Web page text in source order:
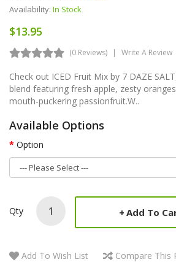
Availability: In Stock
$13.95
(0 Reviews) Write A Review
Check out ICED Fruit Mix by 7 DAZE
blend featuring fresh apple, zesty
mouth-puckering passionfruit.W..
Available Options
Option
Qty Add To
Add To Wish List Compare This